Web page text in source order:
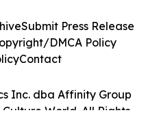
Inc. dba Affinity Group
World. All Rights
Submit Press Release
DMCA Policy
Contact